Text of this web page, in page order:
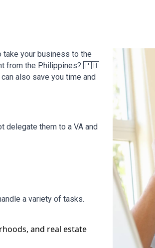
your business to the
from the Philippines? 🇵🇭
also save you time and
delegate them to a VA and
a variety of tasks.
, and real estate